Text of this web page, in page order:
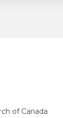
of Canada